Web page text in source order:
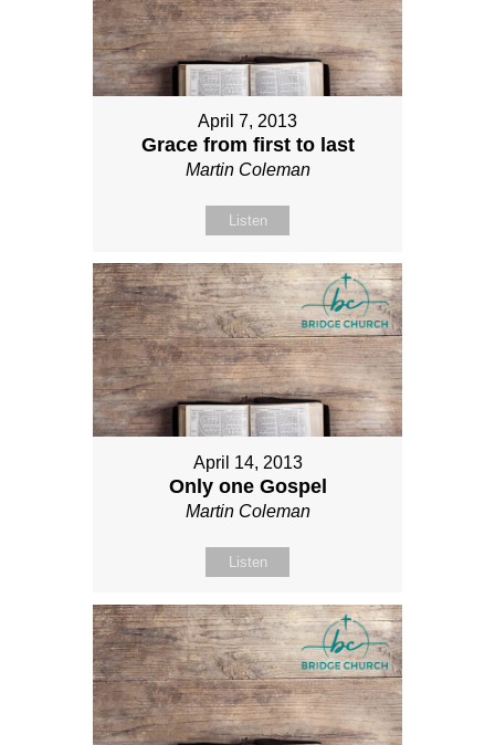
April 7, 2013
Grace from first to last
Martin Coleman
Listen
April 14, 2013
Only one Gospel
Martin Coleman
Listen